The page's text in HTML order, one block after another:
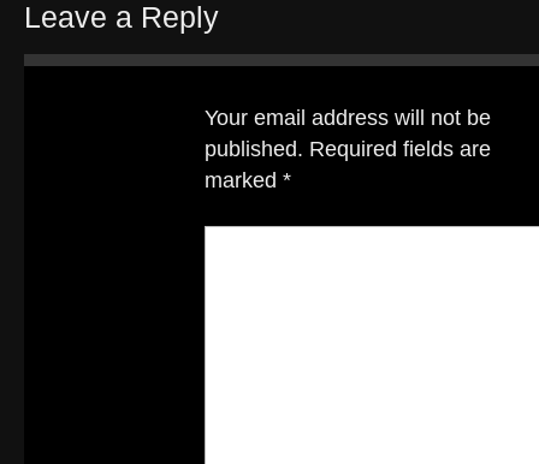
Leave a Reply
Your email address will not be
published. Required fields are
marked *